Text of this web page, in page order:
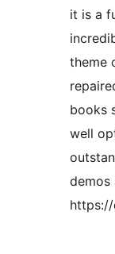
it is a
theme
books
well
demos